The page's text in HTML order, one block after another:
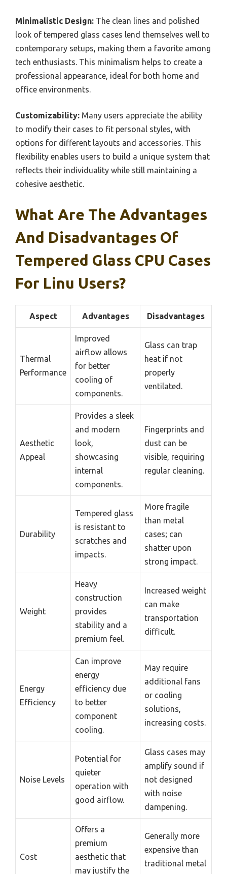
Minimalistic Design: The clean lines and polished
look of tempered glass cases lend themselves well to
contemporary setups, making them a favorite among
tech enthusiasts. This minimalism helps to create a
professional appearance, ideal for both home and
office environments.
Customizability: Many users appreciate the ability
to modify their cases to fit personal styles, with
options for different layouts and accessories. This
flexibility enables users to build a unique system that
reflects their individuality while still maintaining a
cohesive aesthetic.
What Are The Advantages
And Disadvantages Of
Tempered Glass CPU Cases
For Linu Users?
Aspect Advantages Disadvantages
Thermal
Performance
Improved
airflow allows
for better
cooling of
components.
Glass can trap
heat if not
properly
ventilated.
Aesthetic
Appeal
Provides a sleek
and modern
look,
showcasing
internal
components.
Fingerprints and
dust can be
visible, requiring
regular cleaning.
Durability
Tempered glass
is resistant to
scratches and
impacts.
More fragile
than metal
cases; can
shatter upon
strong impact.
Weight
Heavy
construction
provides
stability and a
premium feel.
Increased weight
can make
transportation
difficult.
Energy
Efficiency
Can improve
energy
efficiency due
to better
component
cooling.
May require
additional fans
or cooling
solutions,
increasing costs.
Noise Levels
Potential for
quieter
operation with
good airflow.
Glass cases may
amplify sound if
not designed
with noise
dampening.
Cost
Offers a
premium
aesthetic that
may justify the
Generally more
expensive than
traditional metal